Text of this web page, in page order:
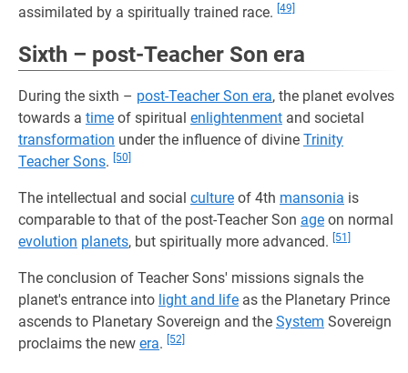
assimilated by a spiritually trained race. [49]
Sixth – post-Teacher Son era
During the sixth – post-Teacher Son era, the planet evolves
towards a time of spiritual enlightenment and societal
transformation under the influence of divine Trinity
Teacher Sons. [50]
The intellectual and social culture of 4th mansonia is
comparable to that of the post-Teacher Son age on normal
evolution planets, but spiritually more advanced. [51]
The conclusion of Teacher Sons' missions signals the
planet's entrance into light and life as the Planetary Prince
ascends to Planetary Sovereign and the System Sovereign
proclaims the new era. [52]